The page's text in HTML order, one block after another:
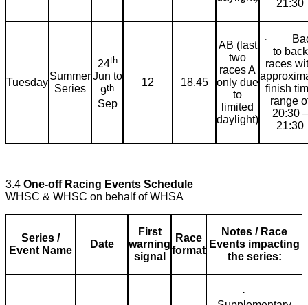
21:30
Tuesday
Summer
Series
24th
Jun to
9th
Sep
12 18.45
AB (last
two
races A
only due
to
limited
daylight)
·
to back
races
finish
range
20:30 –
21:30
3.4 One-off Racing Events Schedule
WHSC & WHSC on behalf of WHSA
Series /
Event Name
Date
First
warning
signal
Race
format
Notes / Race
Events impacting
the series:
·